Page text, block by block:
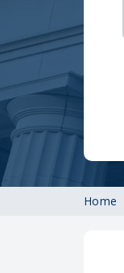
Home